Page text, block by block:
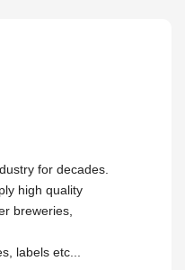
for decades.
high quality
breweries,
labels etc...